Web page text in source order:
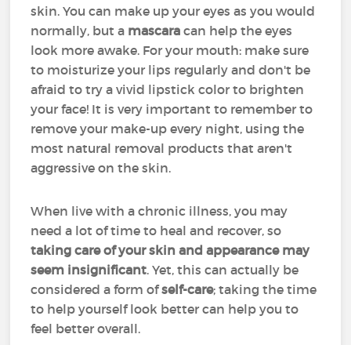
skin. You can make up your eyes as you would
normally, but a mascara can help the eyes
look more awake. For your mouth: make sure
to moisturize your lips regularly and don't be
afraid to try a vivid lipstick color to brighten
your face! It is very important to remember to
remove your make-up every night, using the
most natural removal products that aren't
aggressive on the skin.
When live with a chronic illness, you may
need a lot of time to heal and recover, so
taking care of your skin and appearance may
seem insignificant. Yet, this can actually be
considered a form ofself-care; taking the time
to help yourself look better can help you to
feel better overall.